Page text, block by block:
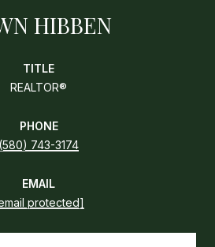
HIBBEN
TITLE
REALTOR®
PHONE
(580) 743-3174
EMAIL
protected]